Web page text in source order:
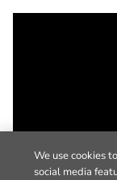
We use cookies
social media